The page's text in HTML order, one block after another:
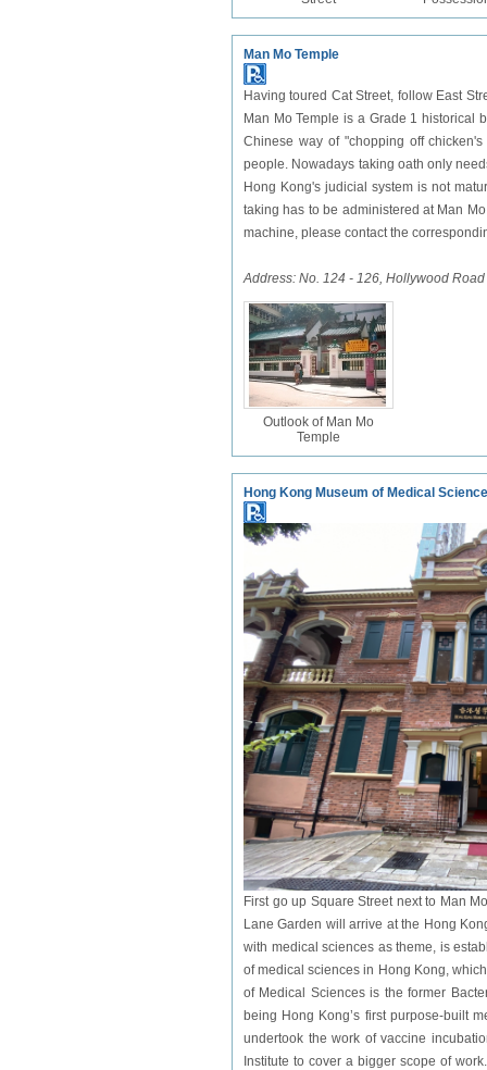
Man Mo Temple
Having toured Cat Street, follow East
Man Mo Temple is a Grade 1 historical
Chinese way of "chopping off
people. Nowadays taking oath only
Hong Kong's judicial system is not
taking has to be administered at Man
machine, please contact the
Address: No. 124 - 126, Hollywood Road
Outlook of Man Mo
Temple
Hong Kong Museum of Medical
First go up Square Street next to Man
Lane Garden will arrive at the Hong
with medical sciences as theme, is
of medical sciences in Hong Kong,
of Medical Sciences is the former
being Hong Kong’s first purpose-built
undertook the work of vaccine
Institute to cover a bigger scope of